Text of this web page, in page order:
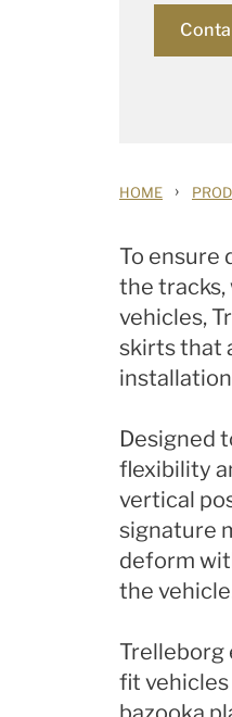
HOME ›
To ensure
the tracks,
vehicles,
skirts that
Designed
flexibility
vertical
signature
deform
the
Trelleborg
fit